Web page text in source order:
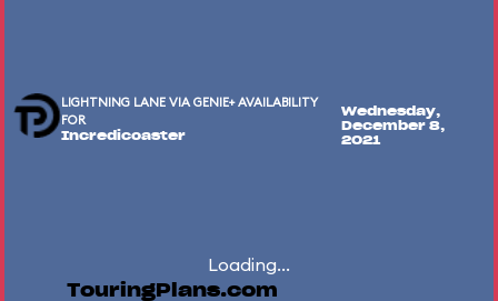
LIGHTNING LANE VIA GENIE+ AVAILABILITY
FOR
Incredicoaster
Wednesday,
December 8,
2021
Loading...
TouringPlans.com